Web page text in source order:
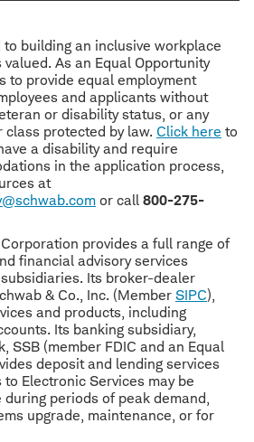
building an inclusive workplace
As an Equal Opportunity
to provide equal employment
and applicants without
or disability status, or any
protected by law. Click here to
a disability and require
in the application process,
at
or call 800-275-
provides a full range of
financial advisory services
Its broker-dealer
& Co., Inc. (Member SIPC),
and products, including
Its banking subsidiary,
SSB (member FDIC and an Equal
deposit and lending services
Electronic Services may be
periods of peak demand,
upgrade, maintenance, or for